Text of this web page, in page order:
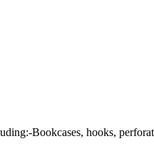
Bookcases, hooks,